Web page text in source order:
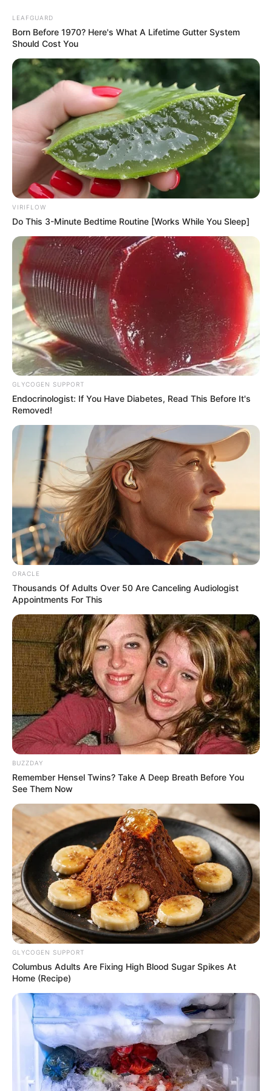
Secret Identity (Amazing Son-in-law)
Secret Identity 2261-2263
by Avracity - November 01, 2020
LEAFGUARD
Born Before 1970? Here's What A Lifetime Gutter System
Should Cost You
VIRIFLOW
Do This 3-Minute Bedtime Routine [Works While You Sleep]
GLYCOGEN SUPPORT
Endocrinologist: If You Have Diabetes, Read This Before It's
Removed!
ORACLE
Thousands Of Adults Over 50 Are Canceling Audiologist
Appointments For This
BUZZDAY
Remember Hensel Twins? Take A Deep Breath Before You
See Them Now
GLYCOGEN SUPPORT
Columbus Adults Are Fixing High Blood Sugar Spikes At
Home (Recipe)